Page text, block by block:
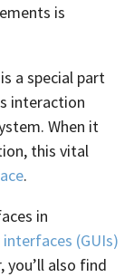
is
a special part
interaction
When it
this vital
.
in
(GUIs)
also find